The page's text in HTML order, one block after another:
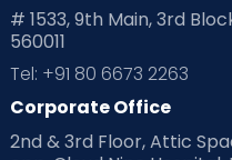
# 1533, 9th Main, 3rd
560011
Tel: +91 80 6673 2263
Corporate Office
2nd & 3rd Floor, Attic